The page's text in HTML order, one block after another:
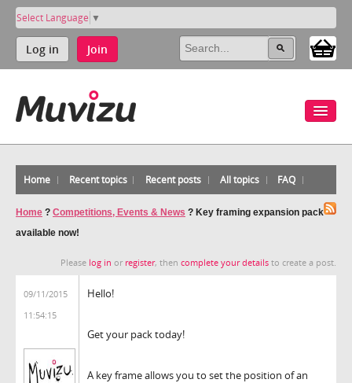
Select Language ▼
Log in Join
Home Recent topics Recent posts All topics FAQ
Home ? Competitions, Events & News ? Key framing expansion pack
available now!
Please log in or register, then complete your details to create a post.
09/11/2015
11:54:15
Hello!
Get your pack today!
A key frame allows you to set the position of an